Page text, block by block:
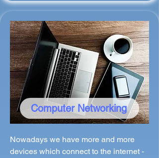
Computer Networking
Nowadays we have more and more
devices which connect to the internet -